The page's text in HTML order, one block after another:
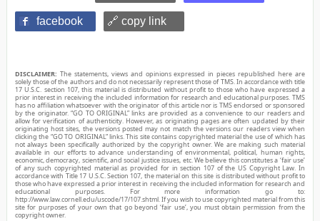
facebook 🔗 copy link
DISCLAIMER: The statements, views and opinions expressed in pieces republished here are
solely those of the authors and do not necessarily represent those of TMS. In accordance with title
17 U.S.C. section 107, this material is distributed without profit to those who have expressed a
prior interest in receiving the included information for research and educational purposes. TMS
has no affiliation whatsoever with the originator of this article nor is TMS endorsed or sponsored
by the originator. “GO TO ORIGINAL” links are provided as a convenience to our readers and
allow for verification of authenticity. However, as originating pages are often updated by their
originating host sites, the versions posted may not match the versions our readers view when
clicking the “GO TO ORIGINAL” links. This site contains copyrighted material the use of which has
not always been specifically authorized by the copyright owner. We are making such material
available in our efforts to advance understanding of environmental, political, human rights,
economic, democracy, scientific, and social justice issues, etc. We believe this constitutes a ‘fair use’
of any such copyrighted material as provided for in section 107 of the US Copyright Law. In
accordance with Title 17 U.S.C. Section 107, the material on this site is distributed without profit to
those who have expressed a prior interest in receiving the included information for research and
educational purposes. For more information go to:
http://www.law.cornell.edu/uscode/17/107.shtml. If you wish to use copyrighted material from this
site for purposes of your own that go beyond ‘fair use’, you must obtain permission from the
copyright owner.